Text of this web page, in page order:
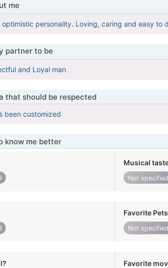
me
personality. Loving, caring and easy to
partner to be
and Loyal man
that should be respected
been customized
know me better
Musical
Not specified
Favorite Pets
Not specified
Favorite